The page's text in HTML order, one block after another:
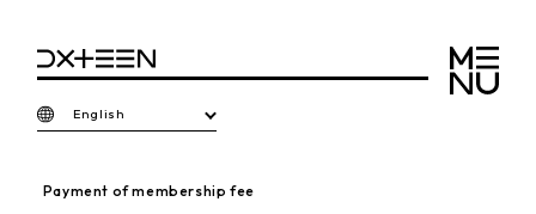
English
Payment of membership fee